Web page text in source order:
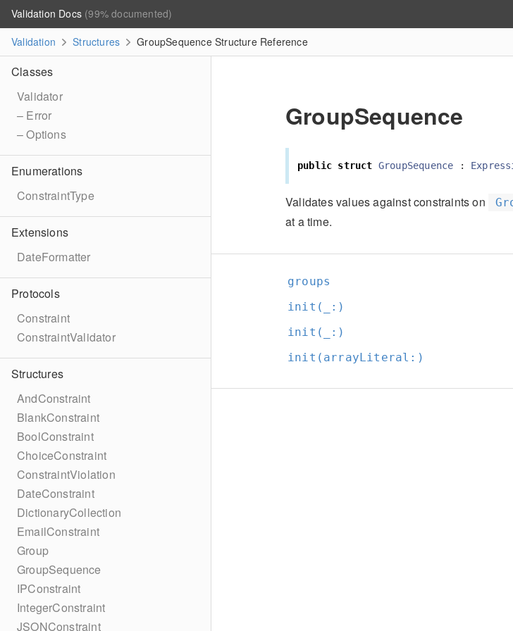
Validation Docs (99% documented)
Validation
Structures GroupSequence Structure Reference
Classes
Validator
– Error
– Options
Enumerations
ConstraintType
Extensions
DateFormatter
Protocols
Constraint
ConstraintValidator
Structures
AndConstraint
BlankConstraint
BoolConstraint
ChoiceConstraint
ConstraintViolation
DateConstraint
DictionaryCollection
EmailConstraint
Group
GroupSequence
IPConstraint
IntegerConstraint
JSONConstraint
GroupSequence
public struct GroupSequence :
Validates values against constraints on
at a time.
groups
init(_: )
init(_: )
init(arrayLiteral: )